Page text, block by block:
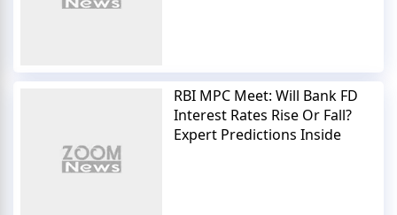
RBI MPC Meet: Will Bank FD
Interest Rates Rise Or Fall?
Expert Predictions Inside